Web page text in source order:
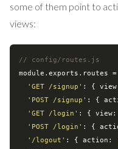
some of them point to
views:
// config/routes.js
module .exports.routes
'GET /signup' : { view
'POST /signup' : {
'GET /login' : { view:
'POST /login' : {
'/logout' : { action :